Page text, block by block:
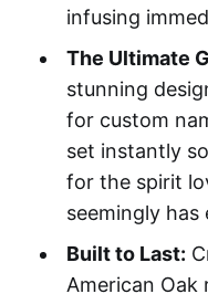
infusing
The Ultimate
stunning
for custom
set instantly
for the spirit
seemingly has
Built to Last:
American Oak